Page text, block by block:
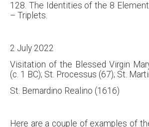
128. The Identities of the 8
– Triplets.
2 July 2022
Visitation of the Blessed Virgin
(c. 1 BC); St. Processus (67); St.
St. Bernardino Realino (1616)
Here are a couple of examples of